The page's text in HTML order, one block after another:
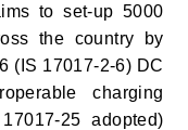
to set-up 5000
the country by
(IS 17017-2-6) DC
charging
25 adopted)